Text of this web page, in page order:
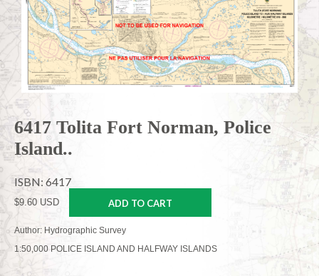
6417 Tolita Fort Norman, Police
Island..
ISBN: 6417
$9.60 USD ADD TO CART
Author: Hydrographic Survey
1:50,000 POLICE ISLAND AND HALFWAY ISLANDS